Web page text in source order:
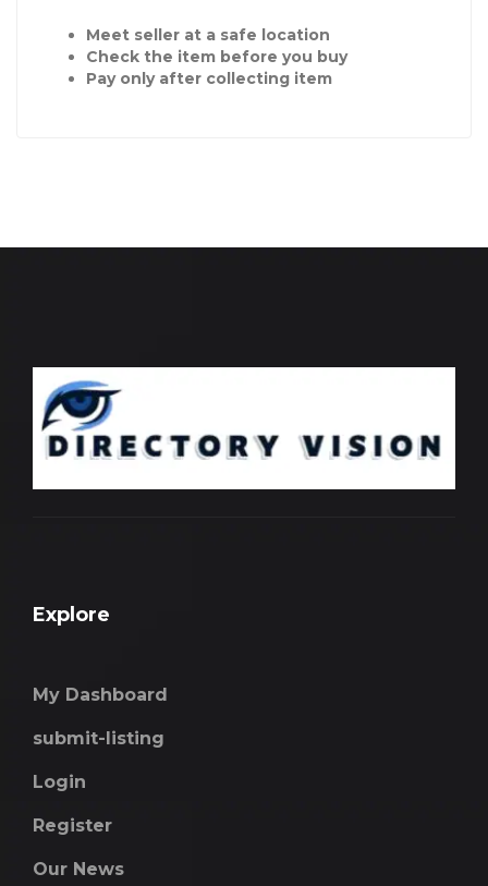
Meet seller at a safe location
Check the item before you buy
Pay only after collecting item
Explore
My Dashboard
submit-listing
Login
Register
Our News